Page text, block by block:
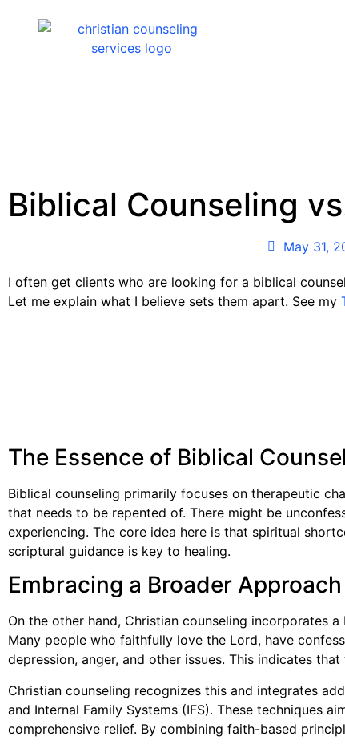
Biblical Counseling
May 31,
I often get clients who are looking for a biblical
Let me explain what I believe sets them apart. See my
The Essence of Biblical
Biblical counseling primarily focuses on therapeutic
that needs to be repented of. There might be
experiencing. The core idea here is that spiritual
scriptural guidance is key to healing.
Embracing a Broader
On the other hand, Christian counseling incorporates
Many people who faithfully love the Lord, have
depression, anger, and other issues. This indicates
Christian counseling recognizes this and integrates
and Internal Family Systems (IFS). These techniques
comprehensive relief. By combining faith-based